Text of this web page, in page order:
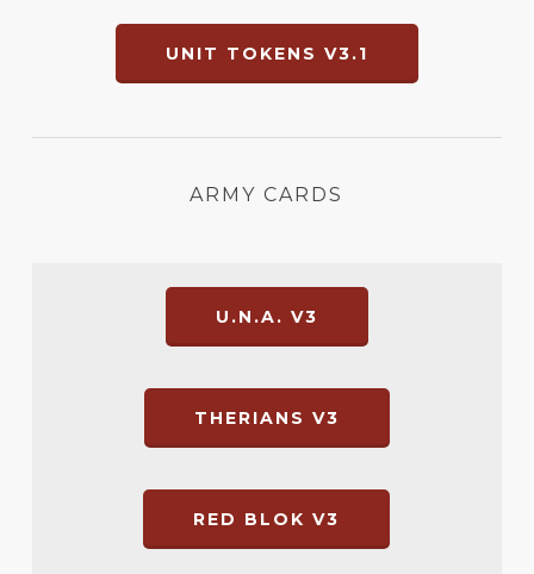
UNIT TOKENS V3.1
ARMY CARDS
U.N.A. V3
THERIANS V3
RED BLOK V3